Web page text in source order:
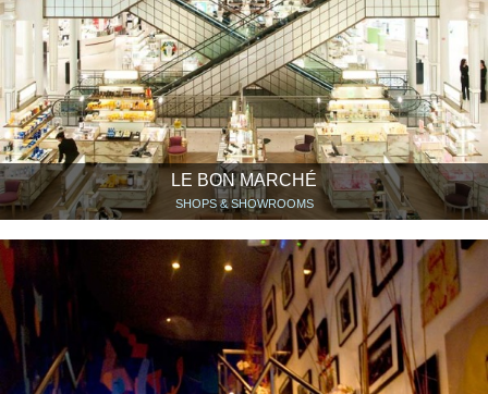
LE BON MARCHÉ
SHOPS & SHOWROOMS